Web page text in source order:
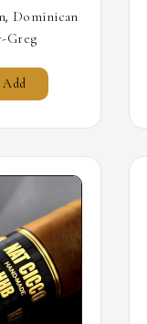
, Dominican
Greg
Add